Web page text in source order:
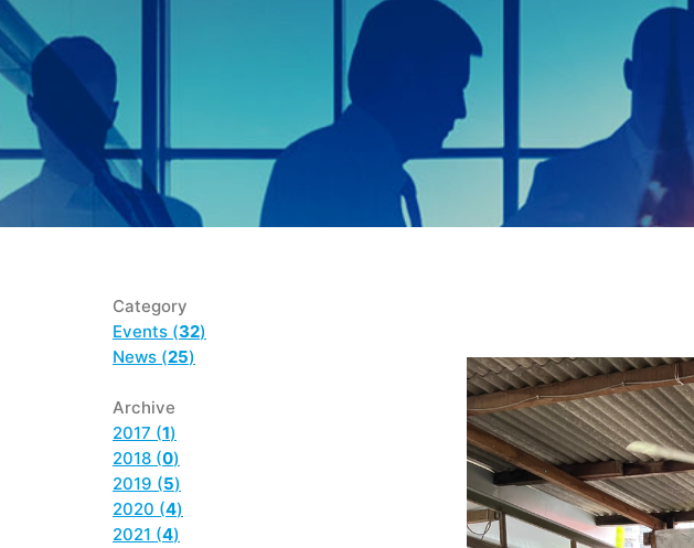
Category
Events (32)
News (25)
Archive
2017 (1)
2018 (0)
2019 (5)
2020 (4)
2021 (4)